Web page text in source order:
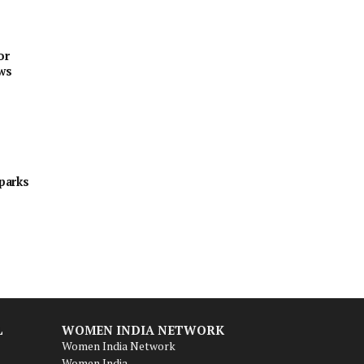
WOMEN INDIA NETWORK
Women India Network